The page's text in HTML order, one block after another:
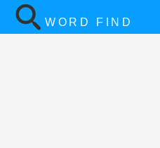
WORD FIND